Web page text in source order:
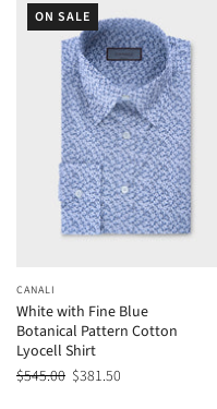
ON SALE
CANALI
White with Fine Blue
Botanical Pattern Cotton
Lyocell Shirt
$545.00 $381.50